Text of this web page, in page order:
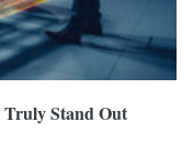
Truly Stand Out